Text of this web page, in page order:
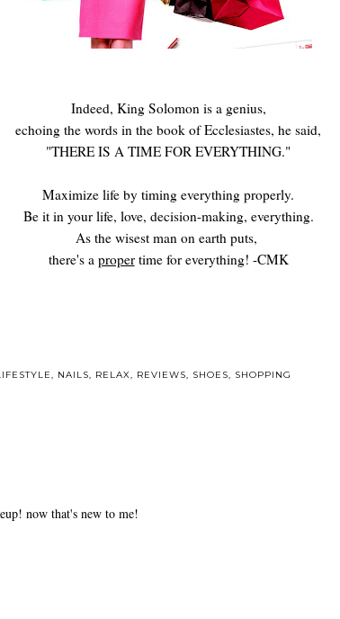
Indeed, King Solomon is a genius,
echoing the words in the book of Ecclesiastes, he said,
"THERE IS A TIME FOR EVERYTHING."
Maximize life by timing everything properly.
Be it in your life, love, decision-making, everything.
As the wisest man on earth puts,
there's a propertime for everything! -CMK
, NAILS, RELAX, REVIEWS, SHOES, SHOPPING
now that's new to me!